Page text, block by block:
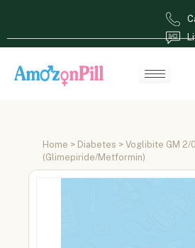
Home > Diabetes > Voglibite GM
(Glimepiride/Metformin)